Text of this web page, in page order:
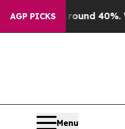
AGP PICKS
Floor Around 40%. Well,
Menu